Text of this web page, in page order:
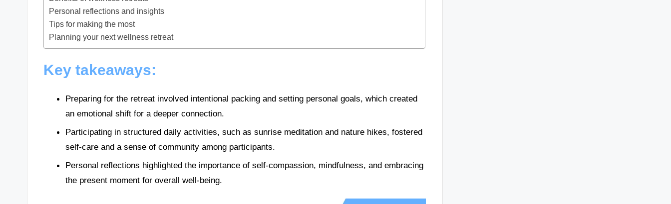
Personal reflections and insights
Tips for making the most
Planning your next wellness retreat
Key takeaways:
Preparing for the retreat involved intentional packing and setting personal goals, which created
an emotional shift for a deeper connection.
Participating in structured daily activities, such as sunrise meditation and nature hikes, fostered
self-care and a sense of community among participants.
Personal reflections highlighted the importance of self-compassion, mindfulness, and embracing
the present moment for overall well-being.